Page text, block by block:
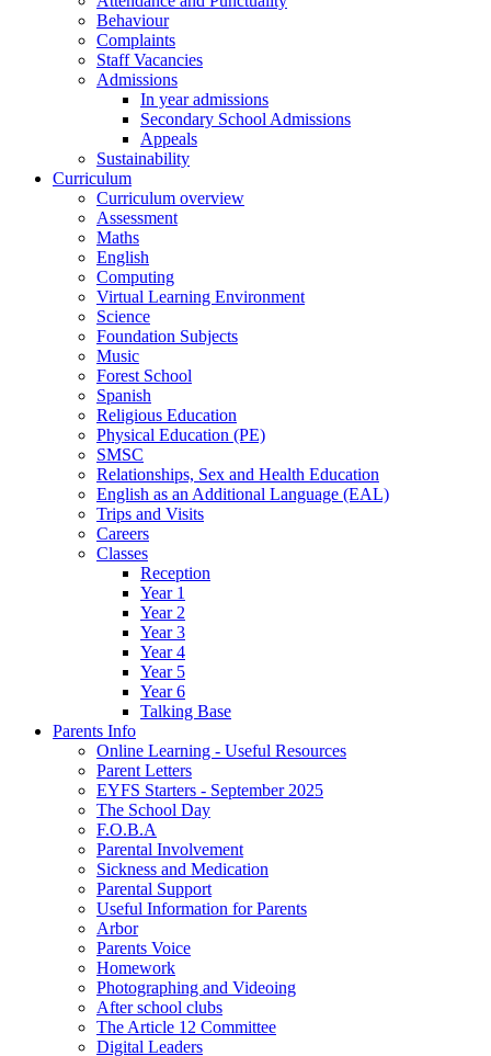
Behaviour
Complaints
Staff Vacancies
Admissions
In year admissions
Secondary School Admissions
Appeals
Sustainability
Curriculum
Curriculum overview
Assessment
Maths
English
Computing
Virtual Learning Environment
Science
Foundation Subjects
Music
Forest School
Spanish
Religious Education
Physical Education (PE)
SMSC
Relationships, Sex and Health Education
English as an Additional Language (EAL)
Trips and Visits
Careers
Classes
Reception
Year 1
Year 2
Year 3
Year 4
Year 5
Year 6
Talking Base
Parents Info
Online Learning - Useful Resources
Parent Letters
EYFS Starters - September 2025
The School Day
F.O.B.A
Parental Involvement
Sickness and Medication
Parental Support
Useful Information for Parents
Arbor
Parents Voice
Homework
Photographing and Videoing
After school clubs
The Article 12 Committee
Digital Leaders